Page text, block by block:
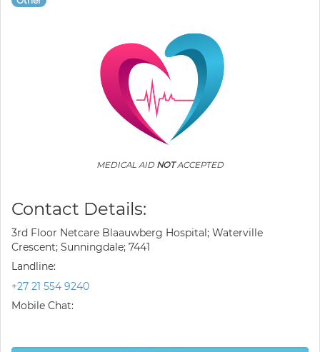
MEDICAL AID NOTACCEPTED
Contact Details:
3rd Floor Netcare Blaauwberg Hospital; Waterville
Crescent; Sunningdale; 7441
Landline:
+27 21 554 9240
Mobile Chat: